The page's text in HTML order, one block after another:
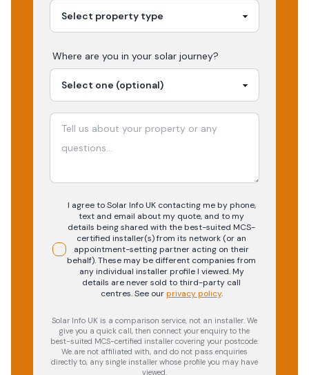
Where are you in your solar journey?
I agree to Solar Info UK contacting me by phone,
text and email about my quote, and to my
details being shared with the best-suited MCS-
certified installer(s) from its network (or an
appointment-setting partner acting on their
behalf). These may be different companies from
any individual installer profile I viewed. My
details are never sold to third-party call
centres.See our privacy policy.
Solar Info UK is a comparison service, not an installer. We
give you a quick call, then connect your enquiry to the
best-suited MCS-certified installer covering your postcode.
We are not affiliated with, and do not pass enquiries
directly to, any single installer whose profile you may have
viewed.